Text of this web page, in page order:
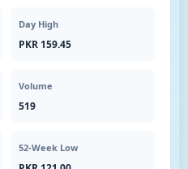
Day High
PKR 159.45
Volume
519
52-Week Low